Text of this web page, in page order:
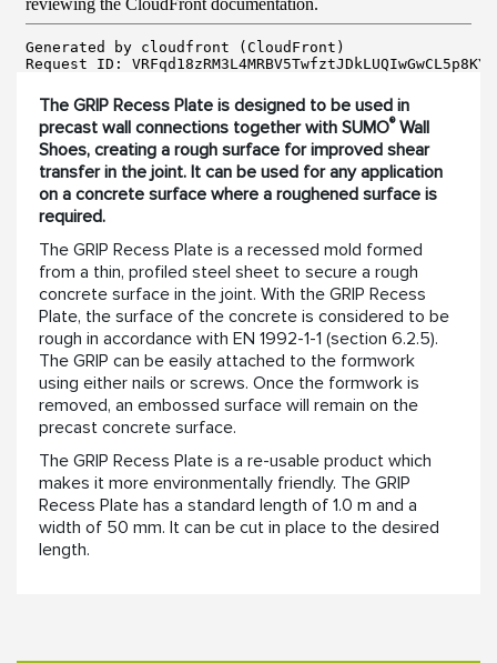
The GRIP Recess Plate is designed to be used in
precast wall connections together with SUMO®Wall
Shoes, creating a rough surface for improved shear
transfer in the joint. It can be used for any application
on a concrete surface where a roughened surface is
required.
The GRIP Recess Plate is a recessed mold formed
from a thin, profiled steel sheet to secure a rough
concrete surface in the joint. With the GRIP Recess
Plate, the surface of the concrete is considered to be
rough in accordance with EN 1992-1-1 (section 6.2.5).
The GRIP can be easily attached to the formwork
using either nails or screws. Once the formwork is
removed, an embossed surface will remain on the
precast concrete surface.
The GRIP Recess Plate is a re-usable product which
makes it more environmentally friendly. The GRIP
Recess Plate has a standard length of 1.0 m and a
width of 50 mm. It can be cut in place to the desired
length.